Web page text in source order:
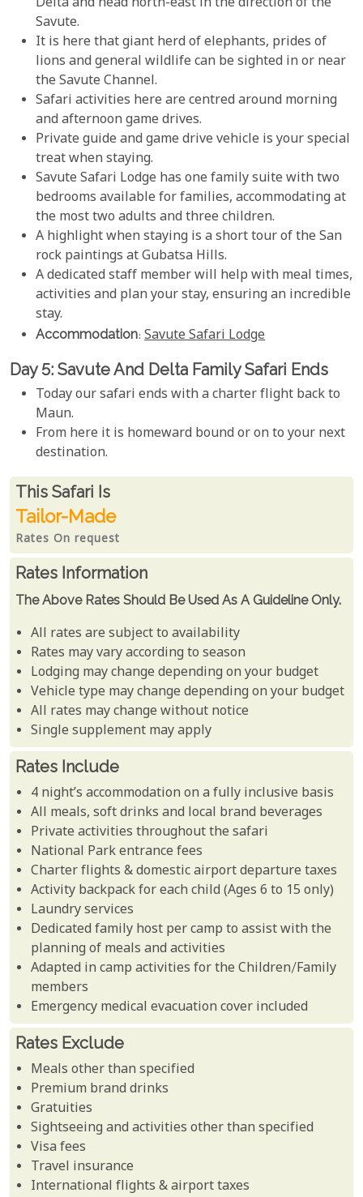
Delta and head north-east in the direction of the
Savute.
It is here that giant herd of elephants, prides of
lions and general wildlife can be sighted in or near
the Savute Channel.
Safari activities here are centred around morning
and afternoon game drives.
Private guide and game drive vehicle is your special
treat when staying.
Savute Safari Lodge has one family suite with two
bedrooms available for families, accommodating at
the most two adults and three children.
A highlight when staying is a short tour of the San
rock paintings at Gubatsa Hills.
A dedicated staff member will help with meal times,
activities and plan your stay, ensuring an incredible
stay.
Accommodation: Savute Safari Lodge
Day 5: Savute And Delta Family Safari Ends
Today our safari ends with a charter flight back to
Maun.
From here it is homeward bound or on to your next
destination.
Rates From
This Safari is
Tailor-Made
Rates On request
Rates Information
The Above Rates Should Be Used As A Guideline Only.
All rates are subject to availability
Rates may vary according to season
Lodging may change depending on your budget
Vehicle type may change depending on your budget
All rates may change without notice
Single supplement may apply
Rates Include
4 night’s accommodation on a fully inclusive basis
All meals, soft drinks and local brand beverages
Private activities throughout the safari
National Park entrance fees
Charter flights & domestic airport departure taxes
Activity backpack for each child (Ages 6 to 15 only)
Laundry services
Dedicated family host per camp to assist with the
planning of meals and activities
Adapted in camp activities for the Children/Family
members
Emergency medical evacuation cover included
Rates Exclude
Meals other than specified
Premium brand drinks
Gratuities
Sightseeing and activities other than specified
Visa fees
Travel insurance
International flights & airport taxes